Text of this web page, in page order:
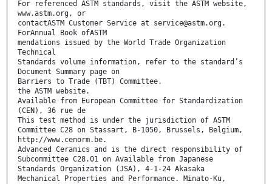
For referenced ASTM standards, visit the ASTM website,
www.astm.org, or
contactASTM Customer Service at service@astm.org.
ForAnnual Book ofASTM
mendations issued by the World Trade Organization
Technical
Standards volume information, refer to the standard’s
Document Summary page on
Barriers to Trade (TBT) Committee.
the ASTM website.
Available from European Committee for Standardization
(CEN), 36 rue de
This test method is under the jurisdiction of ASTM
Committee C28 on Stassart, B-1050, Brussels, Belgium,
http://www.cenorm.be.
Advanced Ceramics and is the direct responsibility of
Subcommittee C28.01 on Available from Japanese
Standards Organization (JSA), 4-1-24 Akasaka
Mechanical Properties and Performance. Minato-Ku,